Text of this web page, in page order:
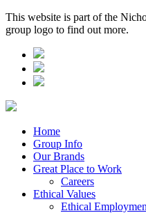
This website is part of the
group logo to find out more.
Home
Group Info
Our Brands
Great Place to Work
Careers
Ethical Values
Ethical